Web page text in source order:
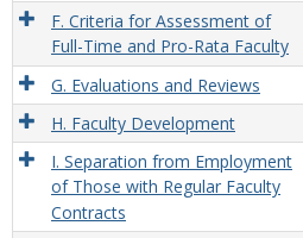
F. Criteria for Assessment of
Full-Time and Pro-Rata Faculty
G. Evaluations and Reviews
H. Faculty Development
I. Separation from Employment
of Those with Regular Faculty
Contracts